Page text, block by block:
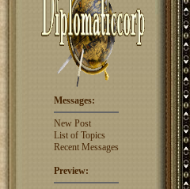
Messages:
New Post
List of Topics
Recent Messages
Preview: